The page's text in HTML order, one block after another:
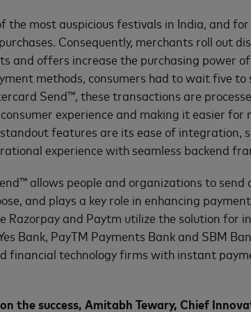
the most auspicious festivals in India, and
Consequently, merchants roll out
and offers increase the purchasing power
methods, consumers had to wait five to
Send™, these transactions are
experience and making it easier
features are its ease of integration,
experience with seamless backend
allows people and organizations to send
and plays a key role in enhancing
Razorpay and Paytm utilize the solution for
Bank, PayTM Payments Bank and SBM
financial technology firms with instant
the success, Amitabh Tewary, Chief